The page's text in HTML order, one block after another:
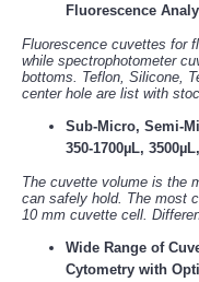
Fluorescence
Fluorescence cuvettes for
while spectrophotometer
bottoms. Teflon, Silicone,
center hole are list with
Sub-Micro, Semi-
350-1700µL,
The cuvette volume is the
can safely hold. The most
10 mm cuvette cell.
Wide Range of
Cytometry with